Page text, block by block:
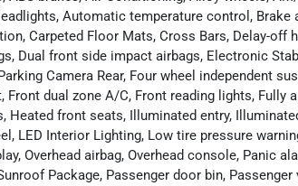
Automatic temperature control, Brake
Carpeted Floor Mats, Cross Bars, Delay-off
Dual front side impact airbags, Electronic
Camera Rear, Four wheel independent
Front dual zone A/C, Front reading lights, Fully
front seats, Illuminated entry,
LED Interior Lighting, Low tire pressure
Overhead airbag, Overhead console, Panic
Package, Passenger door bin, Passenger